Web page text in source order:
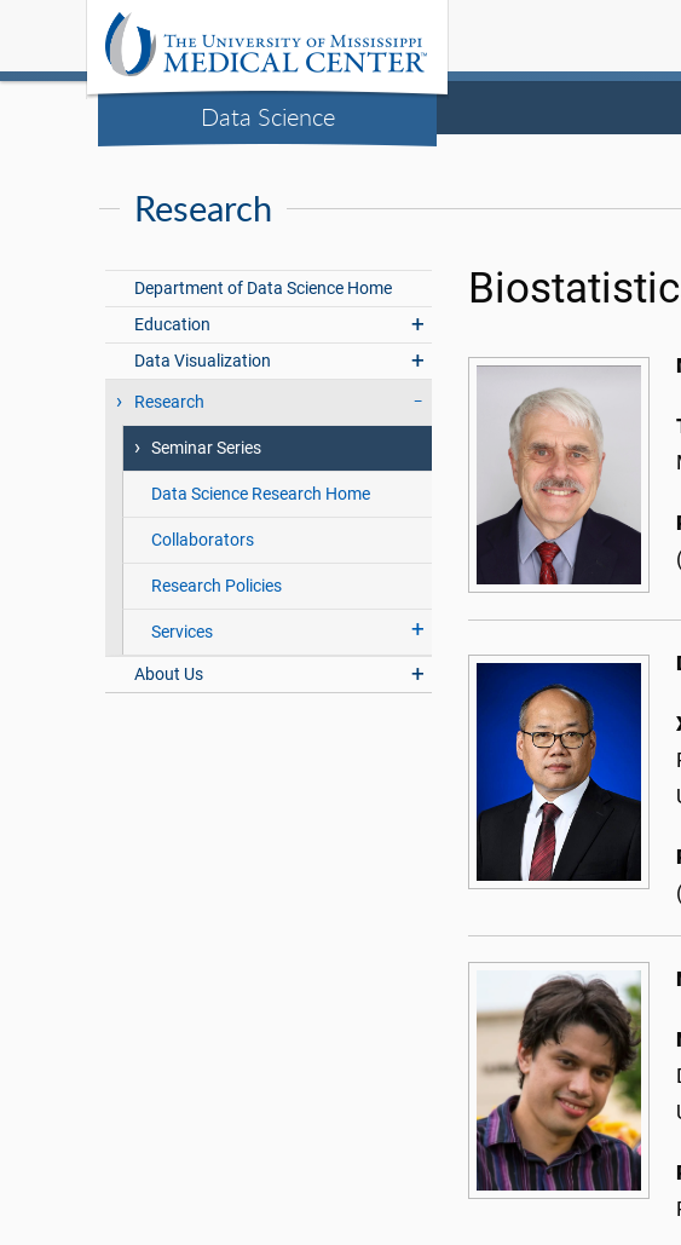
Data Science
Research
Department of Data Science Home
Education
Data Visualization
Research
Seminar Series
Data Science Research Home
Collaborators
Research Policies
Services
About Us